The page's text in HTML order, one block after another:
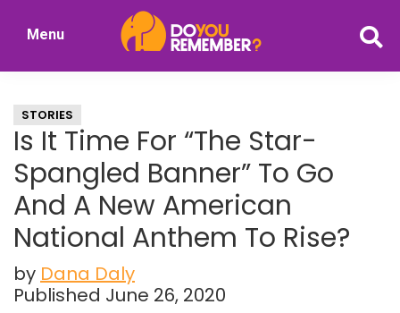
Nostalgia
Menu
STORIES
Is It Time For “The Star-
Spangled Banner” To Go
And A New American
National Anthem To Rise?
by Dana Daly
Published June 26, 2020